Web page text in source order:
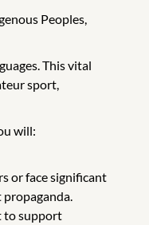
Peoples,
This vital
sport,
will:
or face significant
to support